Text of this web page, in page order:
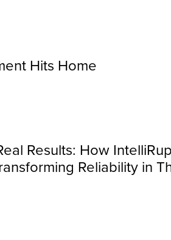
Hits Home
Results: How
Reliability in